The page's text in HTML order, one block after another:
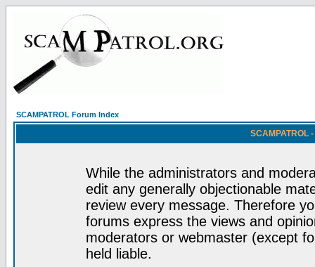
SCAMPATROL Forum Index
SCAMPATROL
While the administrators and
edit any generally objectionable
review every message. Therefore
forums express the views and
moderators or webmaster (except
held liable.